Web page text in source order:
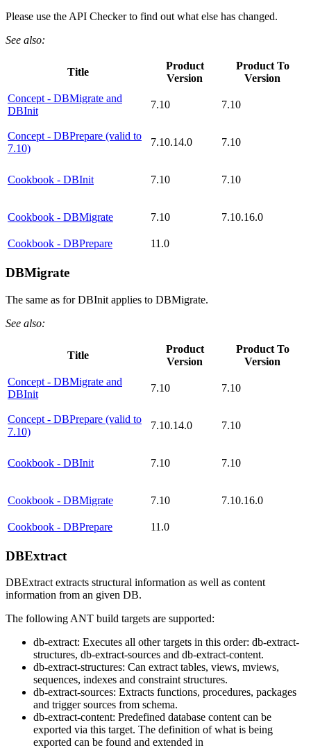
Please use the API Checker to find out what else has changed.
See also:
Title
Product
Version
Product To
Version
Concept - DBMigrate and
DBInit
7.10 7.10
Concept - DBPrepare (valid to
7.10)
7.10.14.0 7.10
Cookbook - DBInit 7.10 7.10
Cookbook - DBMigrate 7.10 7.10.16.0
Cookbook - DBPrepare 11.0
DBMigrate
The same as for DBInit applies to DBMigrate.
See also:
Title
Product
Version
Product To
Version
Concept - DBMigrate and
DBInit
7.10 7.10
Concept - DBPrepare (valid to
7.10)
7.10.14.0 7.10
Cookbook - DBInit 7.10 7.10
Cookbook - DBMigrate 7.10 7.10.16.0
Cookbook - DBPrepare 11.0
DBExtract
DBExtract extracts structural information as well as content
information from an given DB.
The following ANT build targets are supported:
db-extract: Executes all other targets in this order: db-extract-
structures, db-extract-sources and db-extract-content.
db-extract-structures: Can extract tables, views, mviews,
sequences, indexes and constraint structures.
db-extract-sources: Extracts functions, procedures, packages
and trigger sources from schema.
db-extract-content: Predefined database content can be
exported via this target. The definition of what is being
exported can be found and extended in